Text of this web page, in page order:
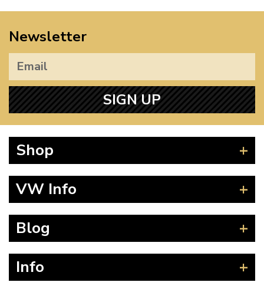
Newsletter
SIGN UP
Shop
Splitscreen
Type 25
T4 Transporter
VW Info
How to Find CC of Engine
Blog
Guides
Info